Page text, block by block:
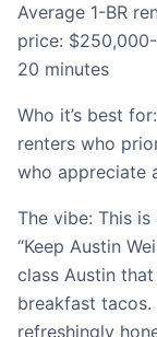
Average 1-BR
price:
20 minutes
Who it’s best
renters who
who appreciate
The vibe: This
“Keep Austin
class Austin
breakfast tacos.
refreshingly